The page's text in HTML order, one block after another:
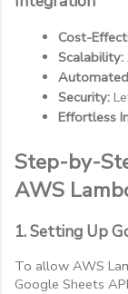
Cost-
Scalability:
Security:
Effortless
Step-by-
AWS
1. Setting Up
To allow AWS
Google Sheets